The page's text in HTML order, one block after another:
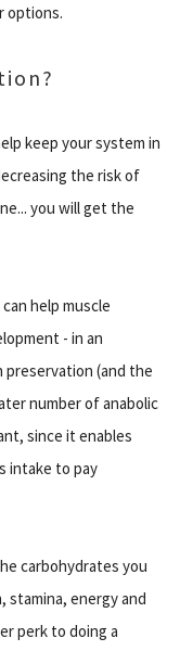
options.
keep your system in
the risk of
you will get the
help muscle
- in an
preservation (and the
number of anabolic
since it enables
intake to pay
carbohydrates you
energy and
perk to doing a